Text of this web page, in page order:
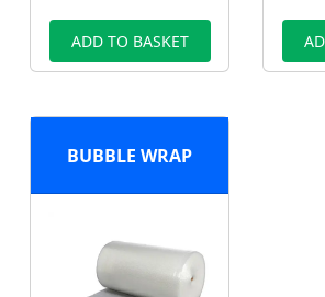
ADD TO BASKET
BUBBLE WRAP